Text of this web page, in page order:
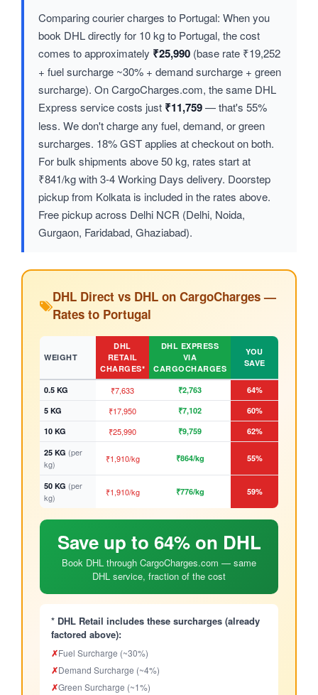
Comparing courier charges to Portugal: When you
book DHL directly for 10 kg to Portugal, the cost
comes to approximately ₹25,990 (base rate ₹19,252
+ fuel surcharge ~30% + demand surcharge + green
surcharge). On CargoCharges.com, the same DHL
Express service costs just ₹11,759— that's 55%
less. We don't charge any fuel, demand, or green
surcharges. 18% GST applies at checkout on both.
For bulk shipments above 50 kg, rates start at
₹841/kg with 3-4 Working Days delivery. Doorstep
pickup from Kolkata is included in the rates above.
Free pickup across Delhi NCR (Delhi, Noida,
Gurgaon, Faridabad, Ghaziabad).
DHL Direct vs DHL on CargoCharges —
Rates to Portugal
WEIGHT
DHL
RETAIL
CHARGES*
DHL EXPRESS
VIA
CARGOCHARGES
YOU
SAVE
0.5 KG ₹7,633 ₹2,763
64%
5 KG
₹17,950 ₹7,102
60%
10 KG
₹25,990 ₹9,759
62%
25 KG (per
kg)
₹1,910/kg ₹864/kg 55%
50 KG (per
kg)
₹1,910/kg ₹776/kg 59%
Save up to 64% on DHL
Book DHL through CargoCharges.com — same
DHL service, fraction of the cost
* DHL Retail includes these surcharges (already
factored above):
✗Fuel Surcharge (~30%)
✗Demand Surcharge (~4%)
✗Green Surcharge (~1%)